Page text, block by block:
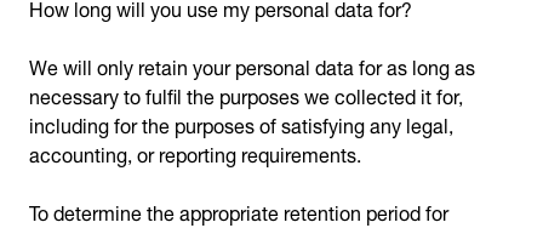
We will only retain your personal data for as long as
necessary to fulfil the purposes we collected it for,
including for the purposes of satisfying any legal,
accounting, or reporting requirements.
To determine the appropriate retention period for